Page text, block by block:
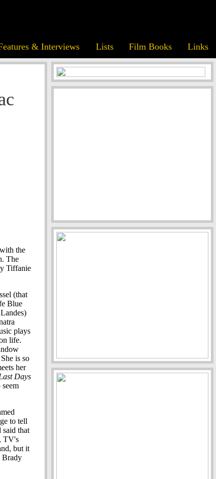
& Interviews Lists Film Books Links
the
The
Tiffanie
(that
Blue
plays
life.
is so
her
Days
to tell
said that
TV's
but it
Brady